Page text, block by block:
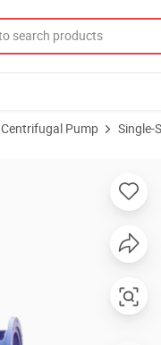
Centrifugal Pump Single-